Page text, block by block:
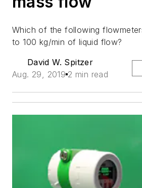
Which of the following
to 100 kg/min of liquid flow?
David W. Spitzer
Aug. 29, 2019 2 min read